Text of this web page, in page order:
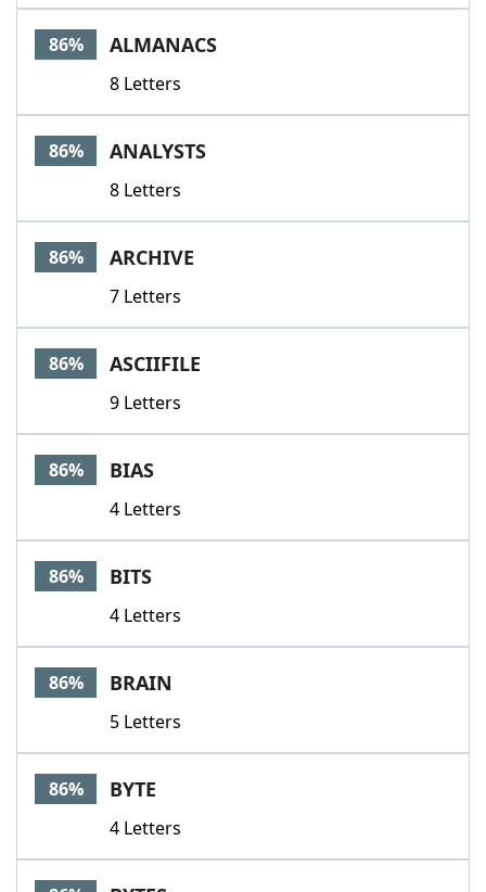
86% ALMANACS
8 Letters
86% ANALYSTS
8 Letters
86% ARCHIVE
7 Letters
86% ASCIIFILE
9 Letters
86% BIAS
4 Letters
86% BITS
4 Letters
86% BRAIN
5 Letters
86% BYTE
4 Letters